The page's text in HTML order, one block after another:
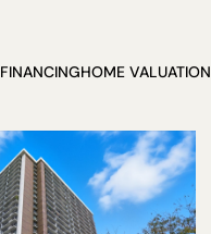
FINANCINGHOME VALUATION